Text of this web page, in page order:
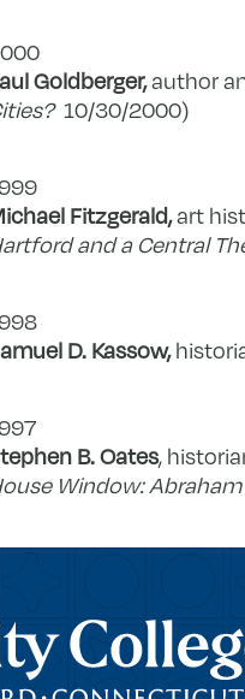
Goldberger,author
10/30/2000)
Fitzgerald,art
and a Central
D. Kassow,
B. Oates,
Window: